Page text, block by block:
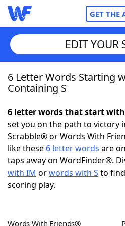
GET THE
Home
NYT Crossplay Cheat
ScrabbleHelpers
Today's NYT Games
EDIT YOUR
6 Letter Words Starting
Containing S
6 letter words that start
set you on the path to victory
Scrabble® or Words With
like these 6 letter words are
taps away on WordFinder®.
with IM orwords with S to
scoring play.
Words With Friends®